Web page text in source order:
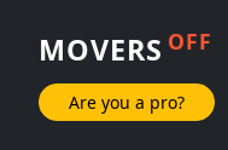
MOVERS OFF
Are you a pro?